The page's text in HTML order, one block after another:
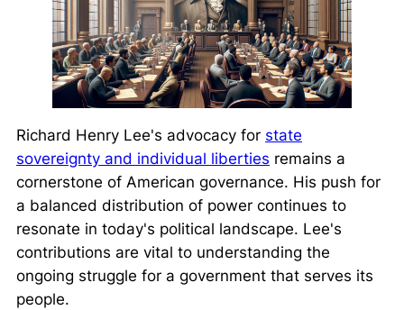
Richard Henry Lee's advocacy for state
sovereignty and individual liberties remains a
cornerstone of American governance. His push for
a balanced distribution of power continues to
resonate in today's political landscape. Lee's
contributions are vital to understanding the
ongoing struggle for a government that serves its
people.